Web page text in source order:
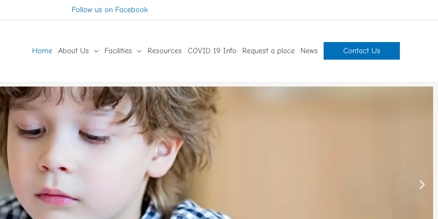
Follow us on Facebook
Home About Us Facilities Resources COVID 19 Info Request a place News Contact Us